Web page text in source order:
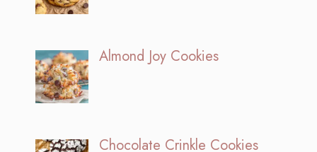
Almond Joy Cookies
Chocolate Crinkle Cookies